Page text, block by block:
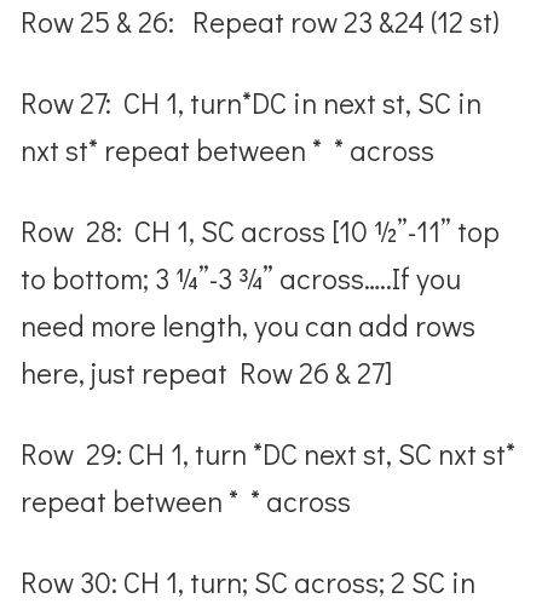
Row 25 & 26: Repeat row 23 &24 (12 st)
Row 27: CH 1, turn*DC in next st, SC in
nxt st* repeat between * * across
Row 28: CH 1, SC across [10 ½”-11” top
to bottom; 3 ¼”-3 ¾” across…..If you
need more length, you can add rows
here, just repeat Row 26 & 27]
Row 29: CH 1, turn *DC next st, SC nxt st*
repeat between * * across
Row 30: CH 1, turn; SC across; 2 SC in